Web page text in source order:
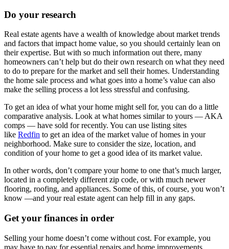
Do your research
Real estate agents have a wealth of knowledge about market trends
and factors that impact home value, so you should certainly lean on
their expertise. But with so much information out there, many
homeowners can’t help but do their own research on what they need
to do to prepare for the market and sell their homes. Understanding
the home sale process and what goes into a home’s value can also
make the selling process a lot less stressful and confusing.
To get an idea of what your home might sell for, you can do a little
comparative analysis. Look at what homes similar to yours — AKA
comps — have sold for recently. You can use listing sites
like Redfin to get an idea of the market value of homes in your
neighborhood. Make sure to consider the size, location, and
condition of your home to get a good idea of its market value.
In other words, don’t compare your home to one that’s much larger,
located in a completely different zip code, or with much newer
flooring, roofing, and appliances. Some of this, of course, you won’t
know —and your real estate agent can help fill in any gaps.
Get your finances in order
Selling your home doesn’t come without cost. For example, you
may have to pay for essential repairs and home improvements